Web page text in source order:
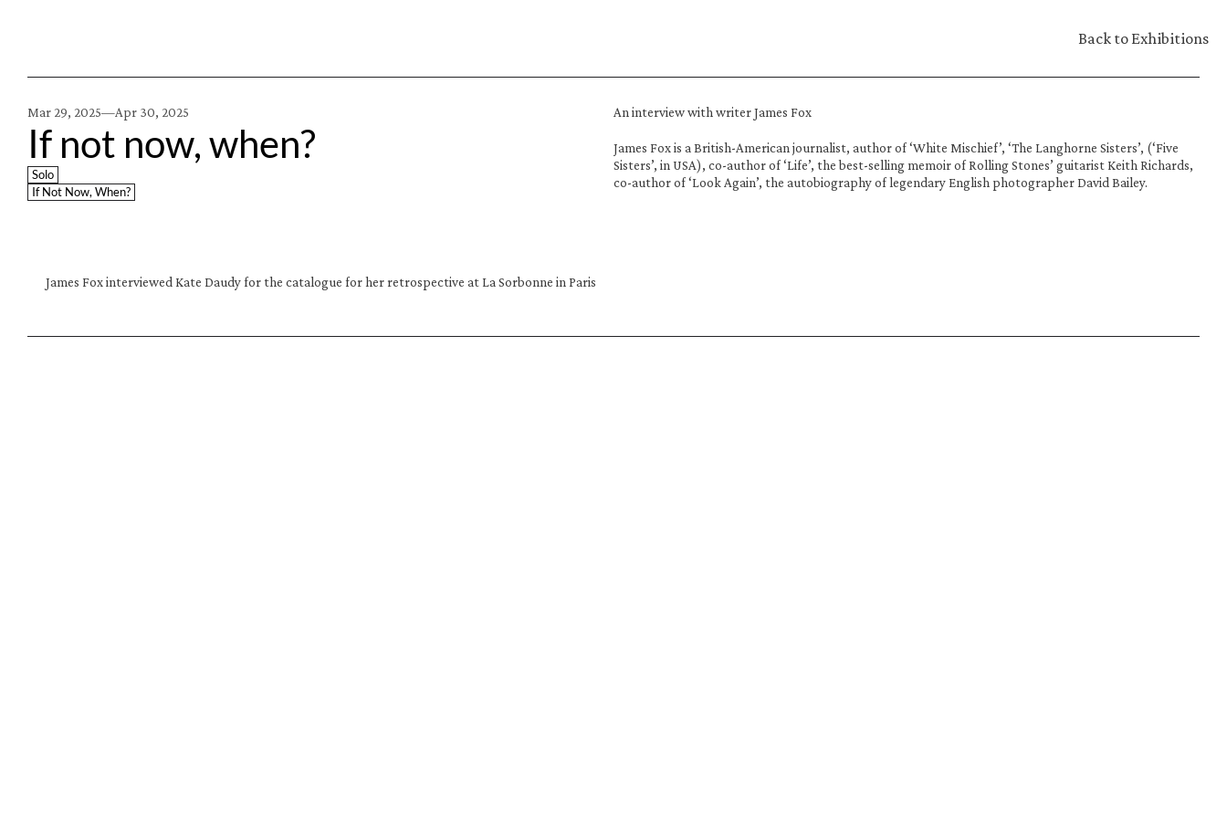
Back to Exhibitions
Mar 29, 2025—Apr 30, 2025
If not now, when?
Solo
If Not Now, When?
An interview with writer James Fox
James Fox is a British-American journalist, author of ‘White Mischief’, ‘The Langhorne Sisters’, (‘Five
Sisters’, in USA), co-author of ‘Life’, the best-selling memoir of Rolling Stones’ guitarist Keith Richards,
co-author of ‘Look Again’, the autobiography of legendary English photographer David Bailey.
James Fox interviewed Kate Daudy for the catalogue for her retrospective at La Sorbonne in Paris